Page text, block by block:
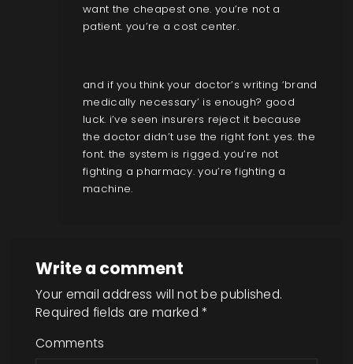
want the cheapest one. you’re not a
patient. you’re a cost center.
and if you think your doctor’s writing ‘brand
medically necessary’ is enough? good
luck. i’ve seen insurers reject it because
the doctor didn’t use the right font. yes. the
font. the system is rigged. you’re not
fighting a pharmacy. you’re fighting a
machine.
Write a comment
Your email address will not be published.
Required fields are marked*
Comments